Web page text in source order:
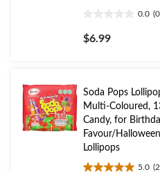
0.0
out
of
$6.99
Soda Pops
Multi-Coloured,
Candy, for
Favour/
Lollipops
5.0